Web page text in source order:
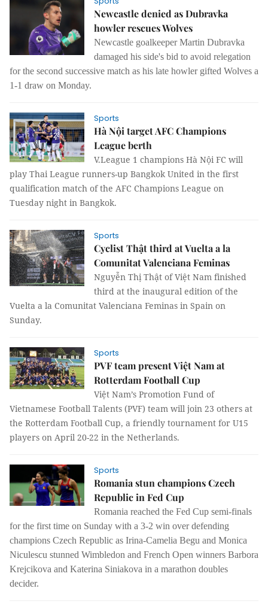
Newcastle denied as Dubravka
howler rescues Wolves
Newcastle goalkeeper Martin Dubravka
damaged his side's bid to avoid relegation
for the second successive match as his late howler gifted Wolves a
1-1 draw on Monday.
Sports
Hà Nội target AFC Champions
League berth
V.League 1 champions Hà Nội FC will
play Thai League runners-up Bangkok United in the first
qualification match of the AFC Champions League on
Tuesday night in Bangkok.
Sports
Cyclist Thật third at Vuelta a la
Comunitat Valenciana Feminas
Nguyễn Thị Thật of Việt Nam finished
third at the inaugural edition of the
Vuelta a la Comunitat Valenciana Feminas in Spain on
Sunday.
Sports
PVF team present Việt Nam at
Rotterdam Football Cup
Việt Nam’s Promotion Fund of
Vietnamese Football Talents (PVF) team will join 23 others at
the Rotterdam Football Cup, a friendly tournament for U15
players on April 20-22 in the Netherlands.
Sports
Romania stun champions Czech
Republic in Fed Cup
Romania reached the Fed Cup semi-finals
for the first time on Sunday with a 3-2 win over defending
champions Czech Republic as Irina-Camelia Begu and Monica
Niculescu stunned Wimbledon and French Open winners Barbora
Krejcikova and Katerina Siniakova in a marathon doubles
decider.